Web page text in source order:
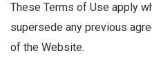
These Terms of Use apply
supersede any previous
of the Website.